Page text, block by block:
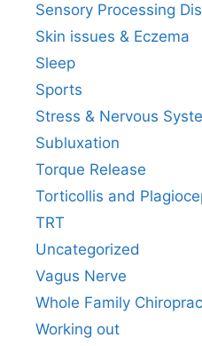
Sensory Processing
Skin issues & Eczema
Sleep
Sports
Stress & Nervous
Subluxation
Torque Release
Torticollis and
TRT
Uncategorized
Vagus Nerve
Whole Family
Working out